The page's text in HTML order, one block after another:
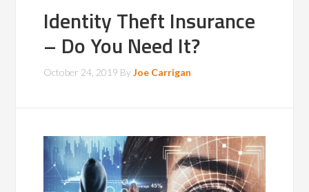
Identity Theft Insurance
– Do You Need It?
October 24, 2019 ByJoe Carrigan